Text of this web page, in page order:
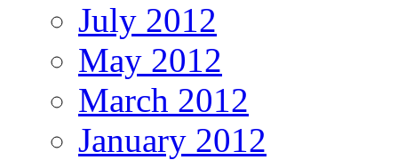
July 2012
May 2012
March 2012
January 2012